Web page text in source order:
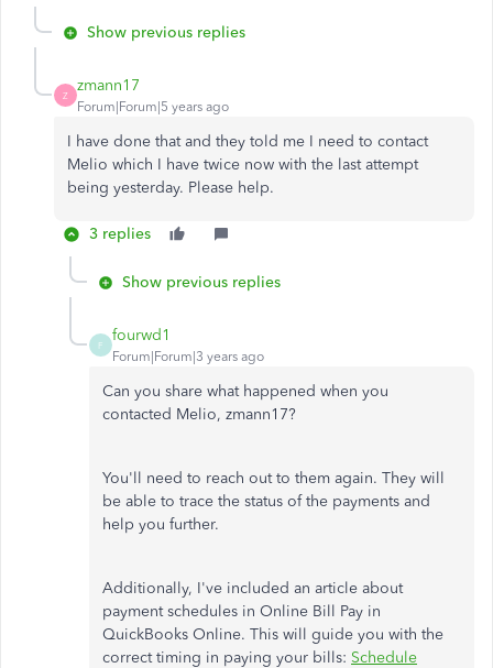
Show previous replies
Z
zmann17
Forum|Forum|5 years ago
I have done that and they told me I need to contact
Melio which I have twice now with the last attempt
being yesterday. Please help.
3 replies
Show previous replies
F
fourwd1
Forum|Forum|3 years ago
Can you share what happened when you
contacted Melio, zmann17?
You'll need to reach out to them again. They will
be able to trace the status of the payments and
help you further.
Additionally, I've included an article about
payment schedules in Online Bill Pay in
QuickBooks Online. This will guide you with the
correct timing in paying your bills: Schedule